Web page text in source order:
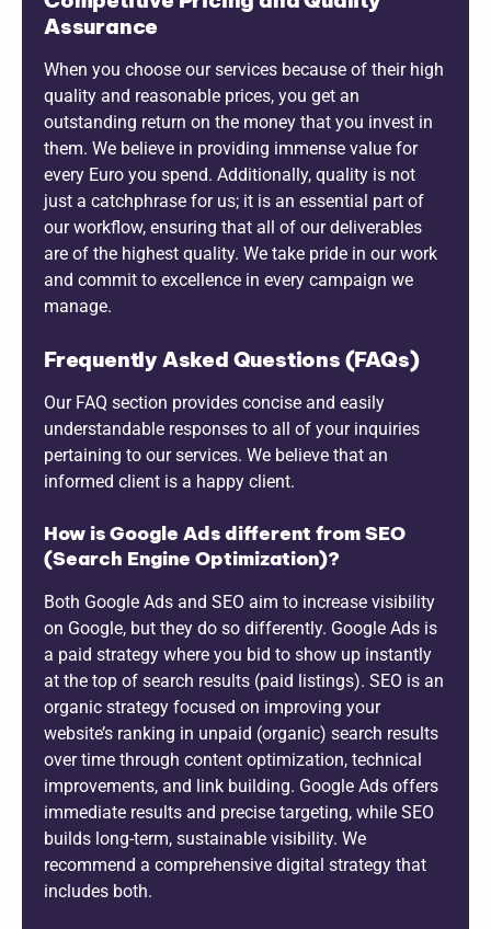
Assurance
When you choose our services because of their high
quality and reasonable prices, you get an
outstanding return on the money that you invest in
them. We believe in providing immense value for
every Euro you spend. Additionally, quality is not
just a catchphrase for us; it is an essential part of
our workflow, ensuring that all of our deliverables
are of the highest quality. We take pride in our work
and commit to excellence in every campaign we
manage.
Frequently Asked Questions (FAQs)
Our FAQ section provides concise and easily
understandable responses to all of your inquiries
pertaining to our services. We believe that an
informed client is a happy client.
How is Google Ads different from SEO
(Search Engine Optimization)?
Both Google Ads and SEO aim to increase visibility
on Google, but they do so differently. Google Ads is
a paid strategy where you bid to show up instantly
at the top of search results (paid listings). SEO is an
organic strategy focused on improving your
website’s ranking in unpaid (organic) search results
over time through content optimization, technical
improvements, and link building. Google Ads offers
immediate results and precise targeting, while SEO
builds long-term, sustainable visibility. We
recommend a comprehensive digital strategy that
includes both.